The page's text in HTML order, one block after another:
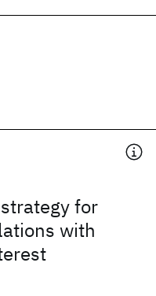
for
with